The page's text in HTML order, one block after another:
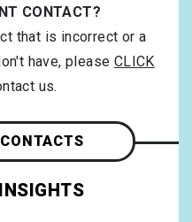
CONTACT?
that is incorrect or a
have, please CLICK
us.